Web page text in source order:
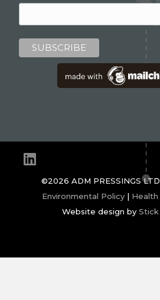
Linkedin
©2026 ADM PRESSINGS
Environmental Policy |
Website design by